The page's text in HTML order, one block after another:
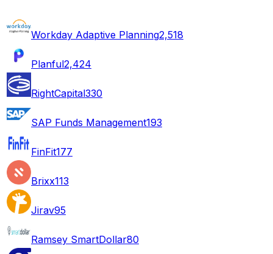
Workday Adaptive Planning2,518
Planful2,424
RightCapital330
SAP Funds Management193
FinFit177
Brixx113
Jirav95
Ramsey SmartDollar80